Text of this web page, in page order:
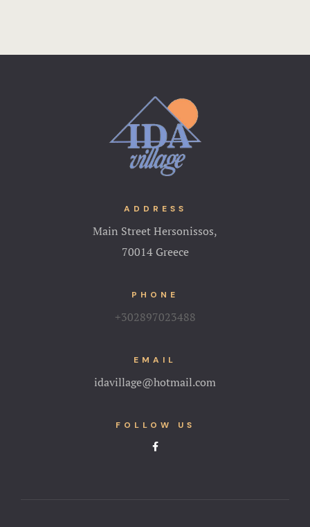
ADDRESS
Main Street Hersonissos,
70014 Greece
PHONE
+302897023488
EMAIL
idavillage@hotmail.com
FOLLOW US